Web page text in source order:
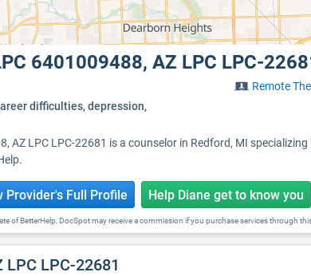
6401009488, AZ LPC LPC-
difficulties, depression,
Remote
AZ LPC LPC-22681 is a counselor in Redford, MI
Provider's Full Profile Help Diane get to know you
of BetterHelp, DocSpot may receive a commission if you purchase services through
LPC-22681